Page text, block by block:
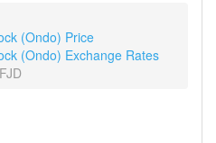
(Ondo) Price
(Ondo) Exchange Rates